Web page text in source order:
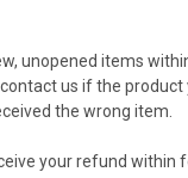
unopened items
us if the product
the wrong item.
your refund within